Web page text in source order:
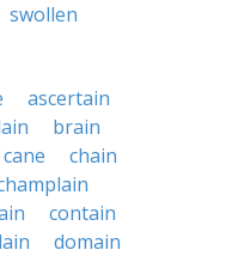
swollen
ascertain
brain
cane
chain
contain
domain